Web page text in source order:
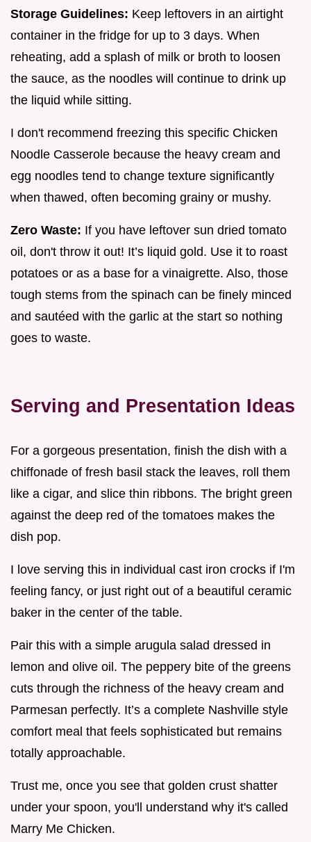
Storage Guidelines: Keep leftovers in an airtight
container in the fridge for up to 3 days. When
reheating, add a splash of milk or broth to loosen
the sauce, as the noodles will continue to drink up
the liquid while sitting.
I don't recommend freezing this specific Chicken
Noodle Casserole because the heavy cream and
egg noodles tend to change texture significantly
when thawed, often becoming grainy or mushy.
Zero Waste: If you have leftover sun dried tomato
oil, don't throw it out! It’s liquid gold. Use it to roast
potatoes or as a base for a vinaigrette. Also, those
tough stems from the spinach can be finely minced
and sautéed with the garlic at the start so nothing
goes to waste.
Serving and Presentation Ideas
For a gorgeous presentation, finish the dish with a
chiffonade of fresh basil stack the leaves, roll them
like a cigar, and slice thin ribbons. The bright green
against the deep red of the tomatoes makes the
dish pop.
I love serving this in individual cast iron crocks if I'm
feeling fancy, or just right out of a beautiful ceramic
baker in the center of the table.
Pair this with a simple arugula salad dressed in
lemon and olive oil. The peppery bite of the greens
cuts through the richness of the heavy cream and
Parmesan perfectly. It’s a complete Nashville style
comfort meal that feels sophisticated but remains
totally approachable.
Trust me, once you see that golden crust shatter
under your spoon, you'll understand why it's called
Marry Me Chicken.